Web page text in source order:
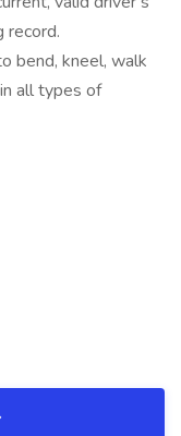
record.
bend, kneel, walk
all types of